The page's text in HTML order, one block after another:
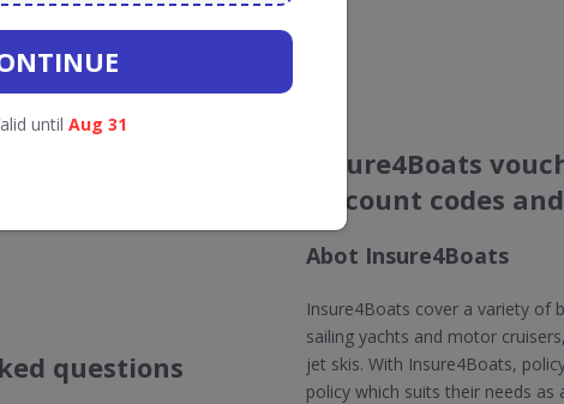
questions
Insure4Boats
discount codes
Abot Insure4Boats
Insure4Boats cover a variety of
sailing yachts and motor
jet skis. With Insure4Boats,
policy which suits their needs
until Aug 31